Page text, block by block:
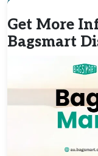
Get More
Bagsmart